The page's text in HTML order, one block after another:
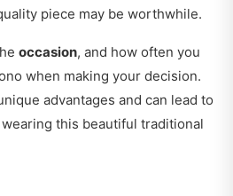
piece may be worthwhile.
occasion, and how often you
when making your decision.
advantages and can lead to
this beautiful traditional